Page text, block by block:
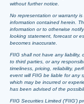
without further notice.
No representation or warranty
information contained herein.
information or to otherwise
looking statement, forecast or
becomes inaccurate.
FIIG shall not have any liability,
to third parties, or any
timeliness, pricing, reliability,
event will FIIG be liable for any
which may be incurred or
has been advised of the
FIIG Securities Limited (‘FIIG’)